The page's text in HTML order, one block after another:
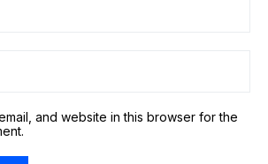
and website in this browser for the